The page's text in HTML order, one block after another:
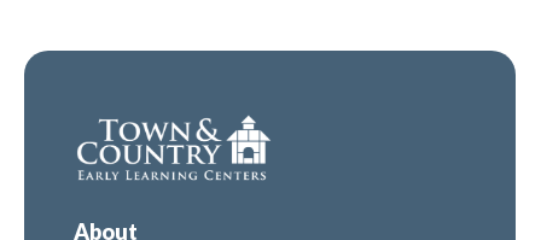
About